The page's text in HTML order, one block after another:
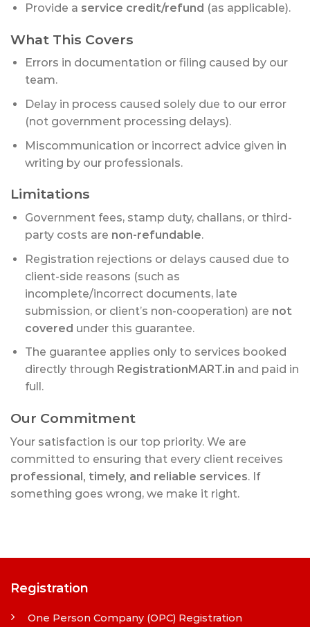
Provide a service credit/refund (as applicable).
What This Covers
Errors in documentation or filing caused by our
team.
Delay in process caused solely due to our error
(not government processing delays).
Miscommunication or incorrect advice given in
writing by our professionals.
Limitations
Government fees, stamp duty, challans, or third-
party costs are non-refundable.
Registration rejections or delays caused due to
client-side reasons (such as
incomplete/incorrect documents, late
submission, or client’s non-cooperation) are not
covered under this guarantee.
The guarantee applies only to services booked
directly through RegistrationMART.in and paid in
full.
Our Commitment
Your satisfaction is our top priority. We are
committed to ensuring that every client receives
professional, timely, and reliable services. If
something goes wrong, we make it right.
Registration
One Person Company (OPC) Registration